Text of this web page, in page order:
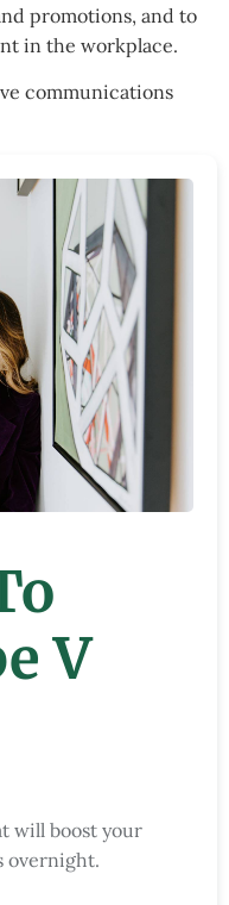
promotions, and to
in the workplace.
communications
V
will boost your
overnight.